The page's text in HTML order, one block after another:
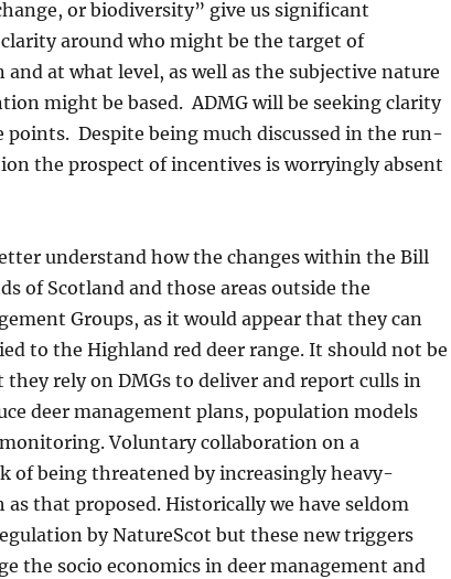
or biodiversity” give us significant
around who might be the target of
at what level, as well as the subjective nature
might be based. ADMG will be seeking clarity
Despite being much discussed in the run-
the prospect of incentives is worryingly absent
understand how the changes within the Bill
of Scotland and those areas outside the
Groups, as it would appear that they can
to the Highland red deer range. It should not be
rely on DMGs to deliver and report culls in
deer management plans, population models
Voluntary collaboration on a
of being threatened by increasingly heavy-
that proposed. Historically we have seldom
by NatureScot but these new triggers
the socio economics in deer management and